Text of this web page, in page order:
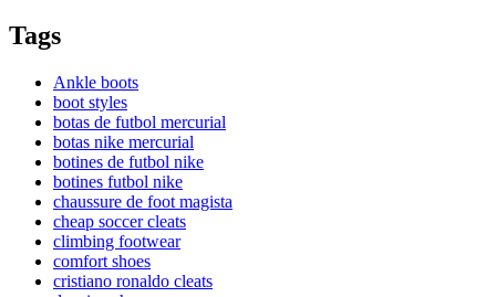
Tags
Ankle boots
boot styles
botas de futbol mercurial
botas nike mercurial
botines de futbol nike
botines futbol nike
chaussure de foot magista
cheap soccer cleats
climbing footwear
comfort shoes
cristiano ronaldo cleats